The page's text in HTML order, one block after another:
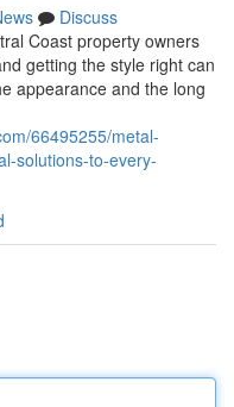
Discuss
Coast property owners
getting the style right can
appearance and the long
66495255/metal-
solutions-to-every-